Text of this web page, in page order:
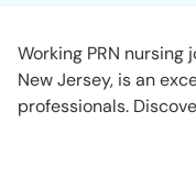
Working PRN nursing
New Jersey, is an
professionals.